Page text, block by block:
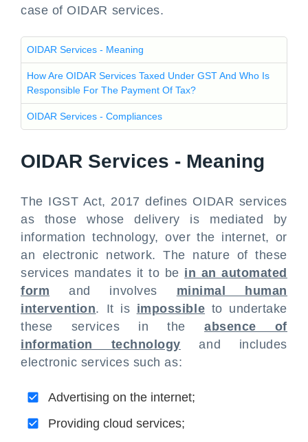
case of OIDAR services.
OIDAR Services - Meaning
How Are OIDAR Services Taxed Under GST And Who Is
Responsible For The Payment Of Tax?
OIDAR Services - Compliances
OIDAR Services - Meaning
The IGST Act, 2017 defines OIDAR services
as those whose delivery is mediated by
information technology, over the internet, or
an electronic network. The nature of these
services mandates it to be in an automated
form and involves minimal human
intervention. It is impossible to undertake
these services in theabsence of
information technology and includes
electronic services such as:
Advertising on the internet;
Providing cloud services;